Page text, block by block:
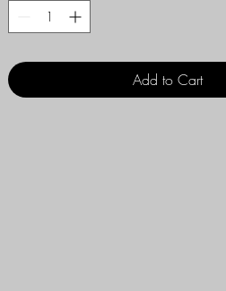
Add to Cart